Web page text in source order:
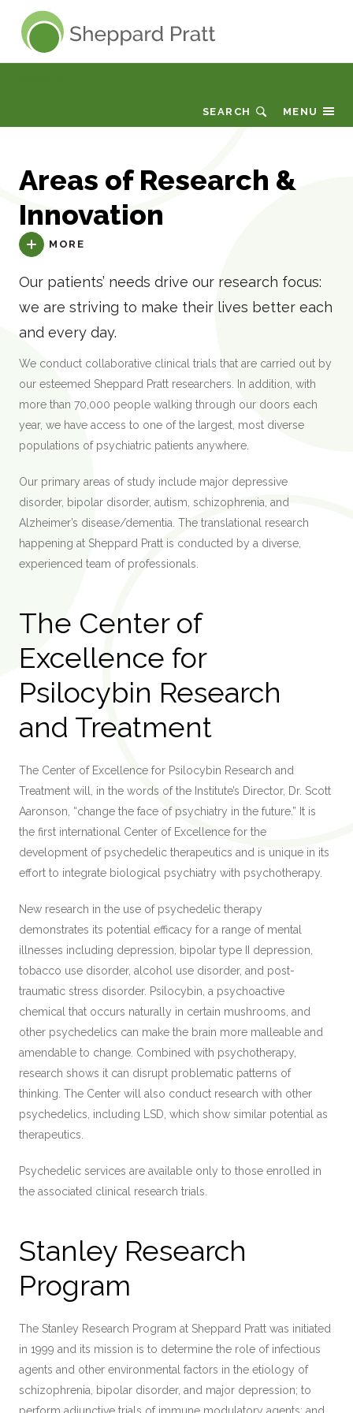
Sheppard Pratt
MENU
SEARCH
Areas of Research &
Innovation
MORE
Our patients’ needs drive our research focus:
we are striving to make their lives better each
and every day.
We conduct collaborative clinical trials that are carried out by
our esteemed Sheppard Pratt researchers. In addition, with
more than 70,000 people walking through our doors each
year, we have access to one of the largest, most diverse
populations of psychiatric patients anywhere.
Our primary areas of study include major depressive
disorder, bipolar disorder, autism, schizophrenia, and
Alzheimer’s disease/dementia. The translational research
happening at Sheppard Pratt is conducted by a diverse,
experienced team of professionals.
The Center of
Excellence for
Psilocybin Research
and Treatment
The Center of Excellence for Psilocybin Research and
Treatment will, in the words of the Institute’s Director, Dr. Scott
Aaronson, “change the face of psychiatry in the future.” It is
the first international Center of Excellence for the
development of psychedelic therapeutics and is unique in its
effort to integrate biological psychiatry with psychotherapy.
New research in the use of psychedelic therapy
demonstrates its potential efficacy for a range of mental
illnesses including depression, bipolar type II depression,
tobacco use disorder, alcohol use disorder, and post-
traumatic stress disorder. Psilocybin, a psychoactive
chemical that occurs naturally in certain mushrooms, and
other psychedelics can make the brain more malleable and
amendable to change. Combined with psychotherapy,
research shows it can disrupt problematic patterns of
thinking. The Center will also conduct research with other
psychedelics, including LSD, which show similar potential as
therapeutics.
Psychedelic services are available only to those enrolled in
the associated clinical research trials.
Stanley Research
Program
The Stanley Research Program at Sheppard Pratt was initiated
in 1999 and its mission is to determine the role of infectious
agents and other environmental factors in the etiology of
schizophrenia, bipolar disorder, and major depression; to